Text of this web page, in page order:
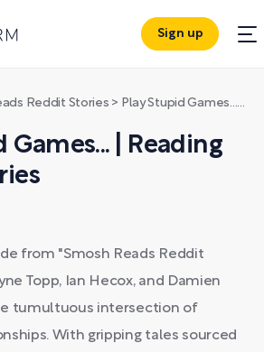
Sign up
Reddit Stories > Play Stupid Games... | Reading Reddit Stories
Games... | Reading
from "Smosh Reads Reddit
Topp, Ian Hecox, and Damien
tumultuous intersection of
With gripping tales sourced